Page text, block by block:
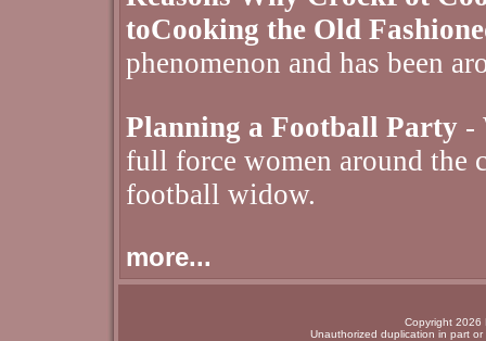
toCooking the Old
phenomenon and has been
Planning a Football Party -
full force women around the
football widow.
more...
Copyright 2026
Unauthorized duplication in part